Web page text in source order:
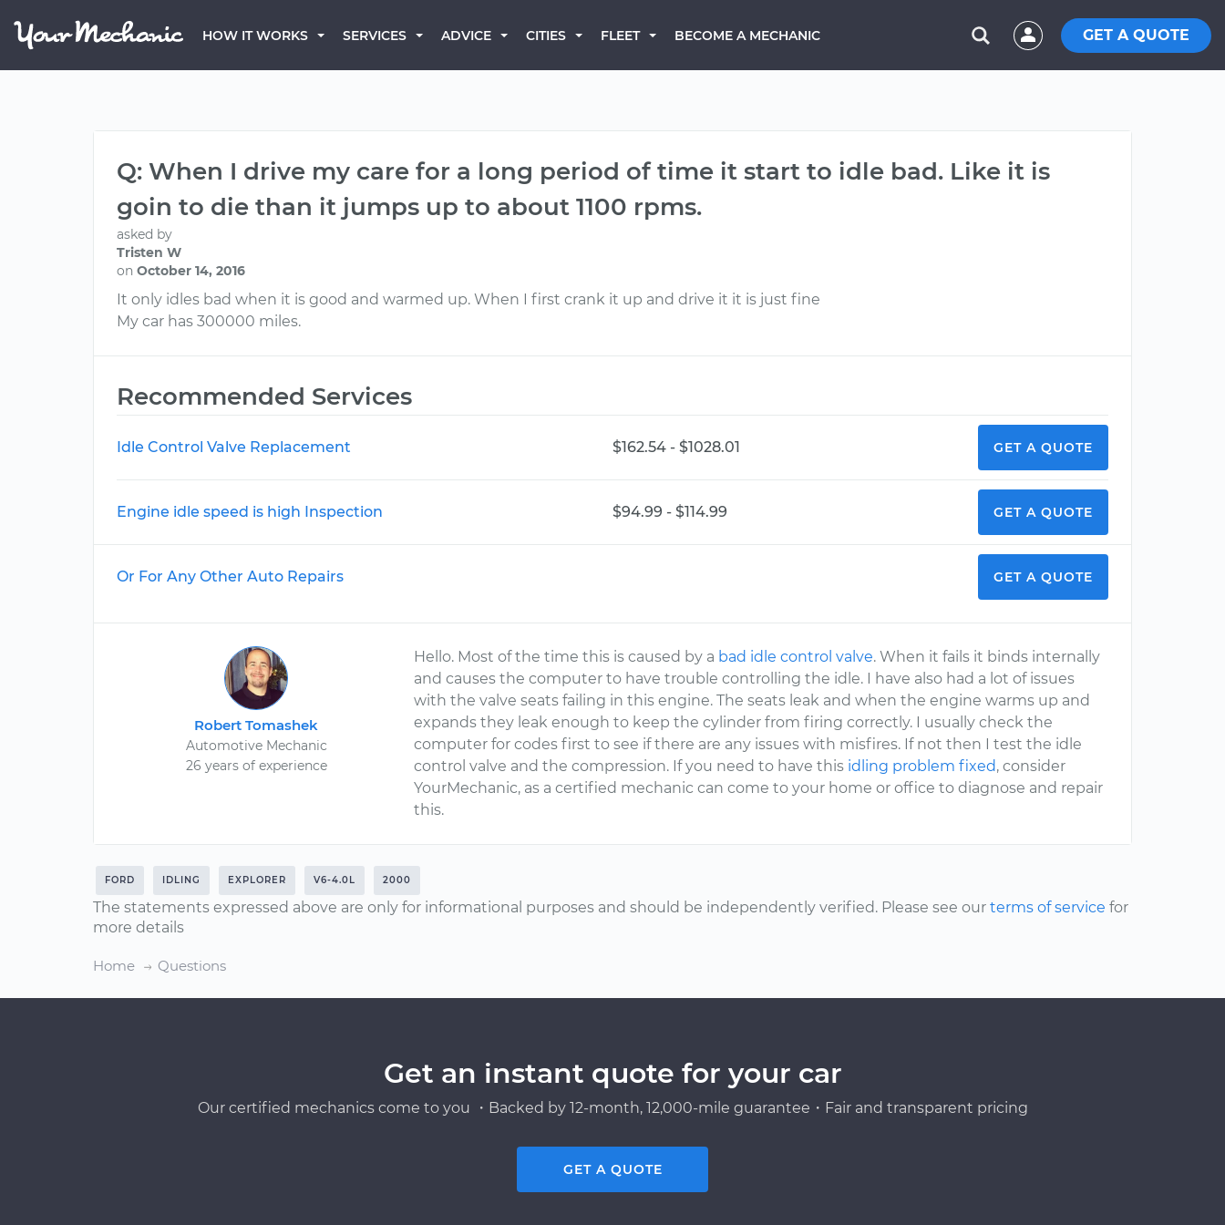
HOW IT WORKS SERVICES ADVICE CITIES FLEET BECOME A MECHANIC GET A QUOTE
Q: When I drive my care for a long period of time it start to idle bad. Like it is
goin to die than it jumps up to about 1100 rpms.
asked by
Tristen W
on October 14, 2016
It only idles bad when it is good and warmed up. When I first crank it up and drive it it is just fine
My car has 300000 miles.
Recommended Services
Idle Control Valve Replacement $162.54 - $1028.01 GET A QUOTE
Engine idle speed is high Inspection $94.99 - $114.99 GET A QUOTE
Or For Any Other Auto Repairs GET A QUOTE
Robert Tomashek
Automotive Mechanic
26 years of experience
Hello. Most of the time this is caused by a bad idle control valve. When it fails it binds internally
and causes the computer to have trouble controlling the idle. I have also had a lot of issues
with the valve seats failing in this engine. The seats leak and when the engine warms up and
expands they leak enough to keep the cylinder from firing correctly. I usually check the
computer for codes first to see if there are any issues with misfires. If not then I test the idle
control valve and the compression. If you need to have this idling problem fixed, consider
YourMechanic, as a certified mechanic can come to your home or office to diagnose and repair
this.
FORD IDLING EXPLORER V6-4.0L 2000
The statements expressed above are only for informational purposes and should be independently verified. Please see our terms of service for
more details
Home Questions
Get an instant quote for your car
Our certified mechanics come to you ・Backed by 12-month, 12,000-mile guarantee・Fair and transparent pricing
GET A QUOTE